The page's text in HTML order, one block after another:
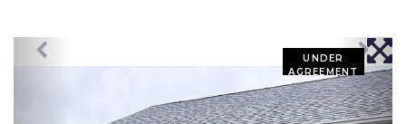
UNDER
AGREEMENT